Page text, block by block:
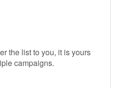
the list to you, it is yours
campaigns.